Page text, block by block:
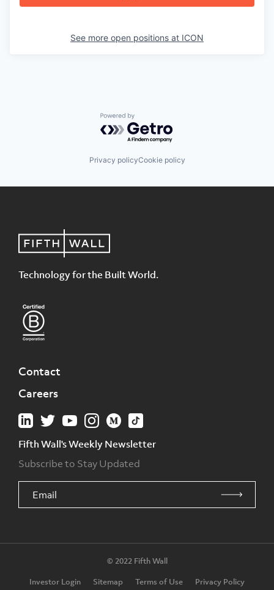
See more open positions at ICON
Powered by Getro.com
Privacy policyCookie policy
Technology for the Built World.
Contact
Careers
Fifth Wall's Weekly Newsletter
Subscribe to Stay Updated
© 2022 Fifth Wall
Investor Login
Sitemap Terms of Use
Privacy Policy